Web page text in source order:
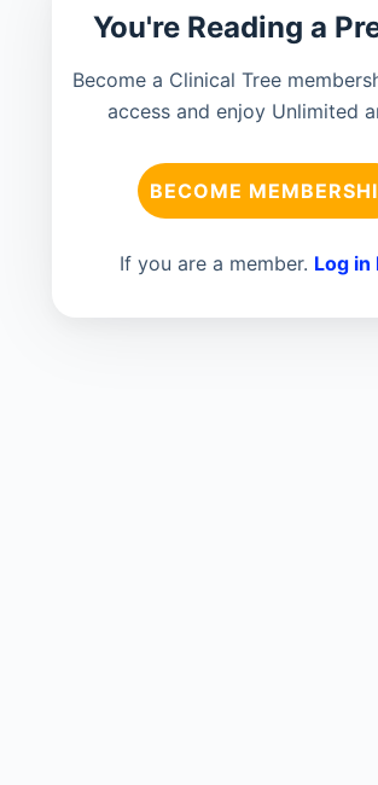
You're Reading a
Become a Clinical Tree
access and enjoy Unlimited
BECOME
If you are a member. Log in